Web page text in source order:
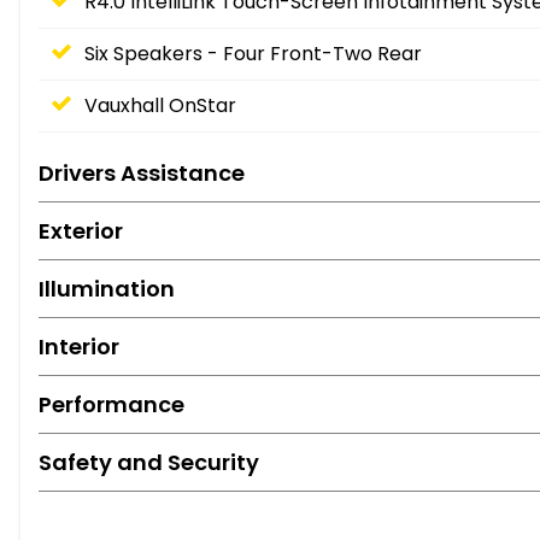
Six Speakers - Four Front-Two Rear
Vauxhall OnStar
Drivers Assistance
Exterior
Illumination
Interior
Performance
Safety and Security